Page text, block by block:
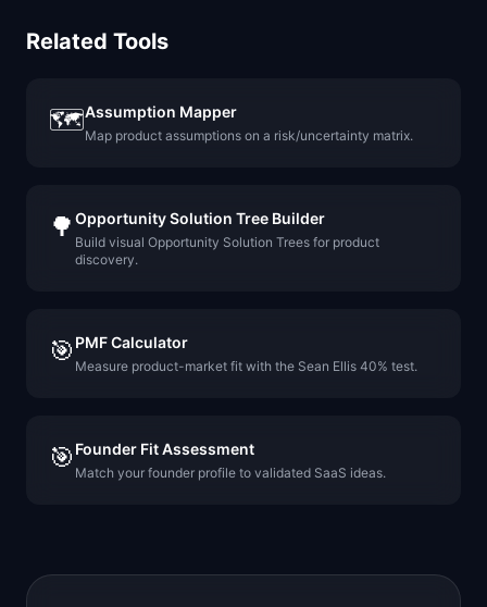
Related Tools
🗺️Assumption Mapper
Map product assumptions on a risk/uncertainty matrix.
🌳 Opportunity Solution Tree Builder
Build visual Opportunity Solution Trees for product
discovery.
🎯 PMF Calculator
Measure product-market fit with the Sean Ellis 40% test.
🎯 Founder Fit Assessment
Match your founder profile to validated SaaS ideas.